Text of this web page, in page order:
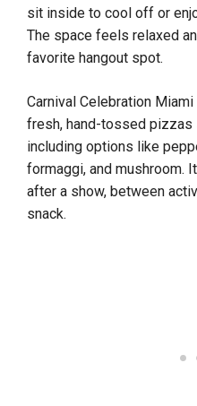
sit inside to cool off or
The space feels relaxed
favorite hangout spot.
Carnival Celebration
fresh, hand-tossed pizzas
including options like
formaggi, and mushroom.
after a show, between
snack.